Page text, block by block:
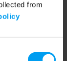
from